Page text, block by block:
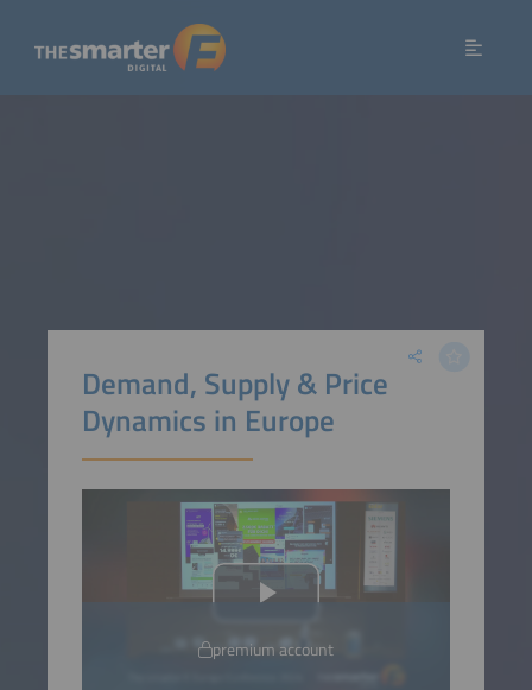
Demand, Supply & Price
Dynamics in Europe
premium account